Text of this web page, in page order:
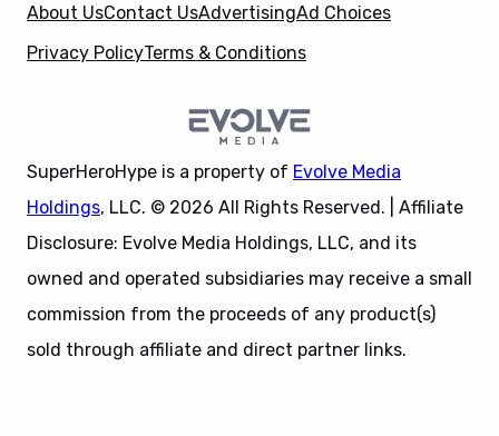
About UsContact UsAdvertisingAd Choices
Privacy PolicyTerms & Conditions
SuperHeroHype is a property of Evolve Media
Holdings, LLC. © 2026 All Rights Reserved. | Affiliate
Disclosure: Evolve Media Holdings, LLC, and its
owned and operated subsidiaries may receive a small
commission from the proceeds of any product(s)
sold through affiliate and direct partner links.